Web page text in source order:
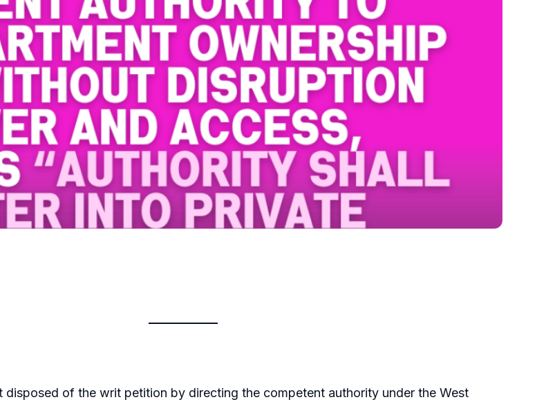
disposed of the writ petition by directing the competent authority under the West